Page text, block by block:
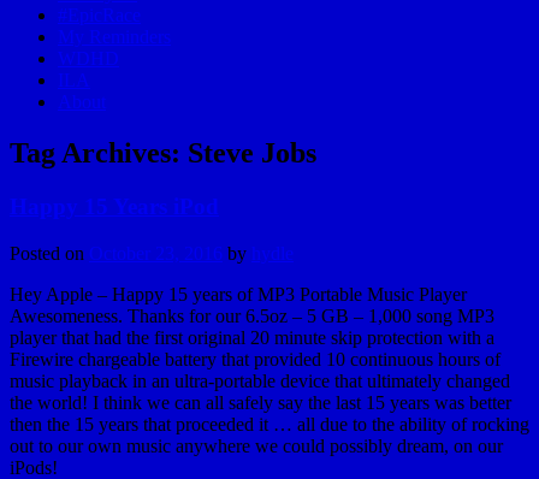
#EpicRace
My Reminders
WDHD
ILA
About
Tag Archives: Steve Jobs
Happy 15 Years iPod
Posted on October 23, 2016 by hydle
Hey Apple – Happy 15 years of MP3 Portable Music Player
Awesomeness. Thanks for our 6.5oz – 5 GB – 1,000 song MP3
player that had the first original 20 minute skip protection with a
Firewire chargeable battery that provided 10 continuous hours of
music playback in an ultra-portable device that ultimately changed
the world! I think we can all safely say the last 15 years was better
then the 15 years that proceeded it … all due to the ability of rocking
out to our own music anywhere we could possibly dream, on our
iPods!